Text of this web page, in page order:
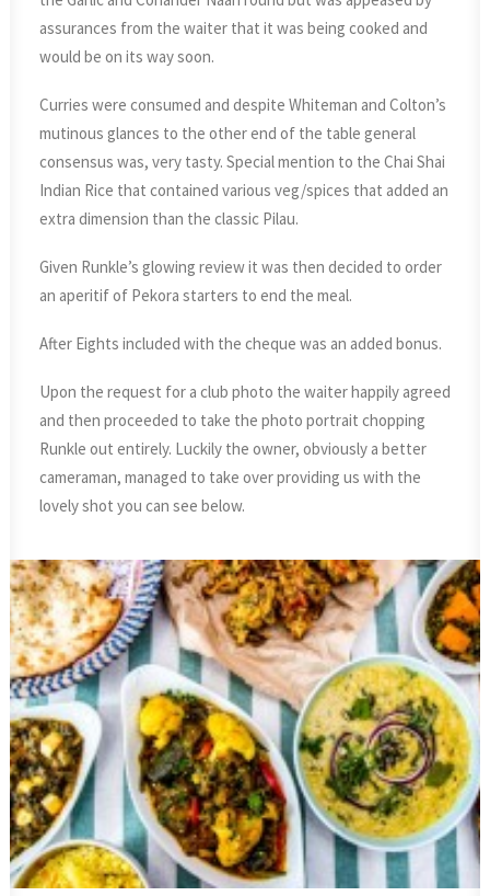
assurances from the waiter that it was being cooked and
would be on its way soon.
Curries were consumed and despite Whiteman and Colton’s
mutinous glances to the other end of the table general
consensus was, very tasty. Special mention to the Chai Shai
Indian Rice that contained various veg/spices that added an
extra dimension than the classic Pilau.
Given Runkle’s glowing review it was then decided to order
an aperitif of Pekora starters to end the meal.
After Eights included with the cheque was an added bonus.
Upon the request for a club photo the waiter happily agreed
and then proceeded to take the photo portrait chopping
Runkle out entirely. Luckily the owner, obviously a better
cameraman, managed to take over providing us with the
lovely shot you can see below.